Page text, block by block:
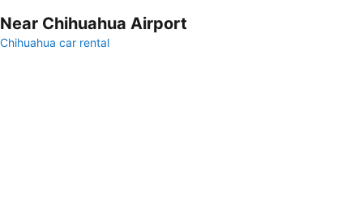
Near Chihuahua Airport
Chihuahua car rental